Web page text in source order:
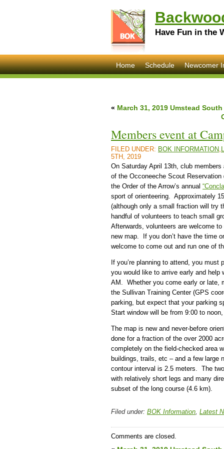
Have Fun in the
Home Schedule Newcomer
« March 31, 2019 Umstead South
Members event at
FILED UNDER: BOK INFORMATION,
5TH, 2019
On Saturday April 13th, club
of the Occoneeche Scout
the Order of the Arrow’s annual
sport of orienteering. Approximately
(although only a small fraction will try
handful of volunteers to teach small
Afterwards, volunteers are welcome
new map. If you don’t have the time
welcome to come out and run one of
If you’re planning to attend, you must
you would like to arrive early and
AM. Whether you come early or late,
the Sullivan Training Center (GPS
parking, but expect that your parking
Start window will be from 9:00 to
The map is new and never-before
done for a fraction of the over 2000
completely on the field-checked area
buildings, trails, etc – and a few large
contour interval is 2.5 meters. The
with relatively short legs and many
subset of the long course (4.6 km).
Filed under: BOK Information, Latest
Comments are closed.